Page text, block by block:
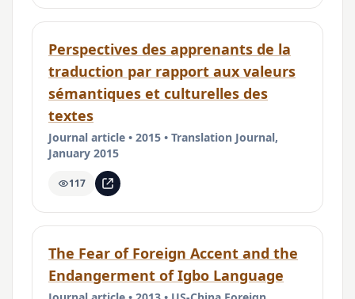
Perspectives des apprenants de la
traduction par rapport aux valeurs
sémantiques et culturelles des
textes
Journal article • 2015 • Translation Journal,
January 2015
117
The Fear of Foreign Accent and the
Endangerment of Igbo Language